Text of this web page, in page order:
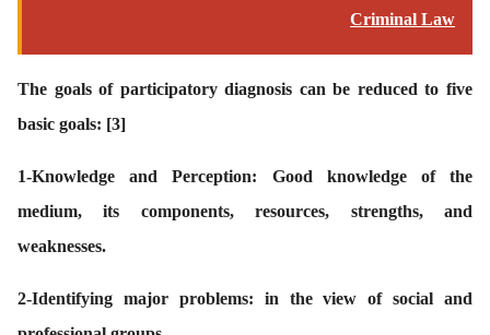
Criminal Law
The goals of participatory diagnosis can be reduced to five
basic goals: [3]
1-Knowledge and Perception: Good knowledge of the
medium, its components, resources, strengths, and
weaknesses.
2-Identifying major problems: in the view of social and